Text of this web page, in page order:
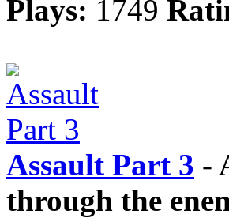
Plays: 1749
Assault Part 3 -
through the